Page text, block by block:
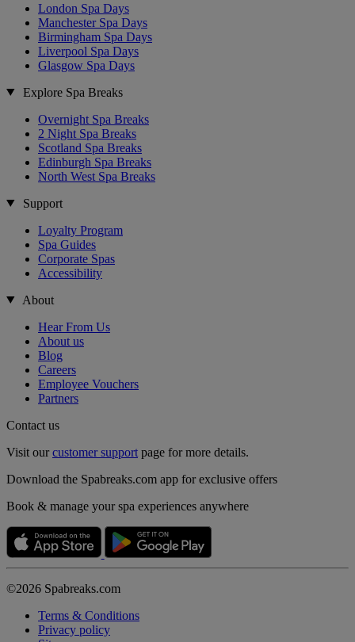
London Spa Days
Manchester Spa Days
Birmingham Spa Days
Liverpool Spa Days
Glasgow Spa Days
Explore Spa Breaks
Overnight Spa Breaks
2 Night Spa Breaks
Scotland Spa Breaks
Edinburgh Spa Breaks
North West Spa Breaks
Support
Loyalty Program
Spa Guides
Corporate Spas
Accessibility
About
Hear From Us
About us
Blog
Careers
Employee Vouchers
Partners
Contact us
Visit ourcustomer support page for more details.
Download the Spabreaks.com app for exclusive offers
Book & manage your spa experiences anywhere
©2026 Spabreaks.com
Terms & Conditions
Privacy policy